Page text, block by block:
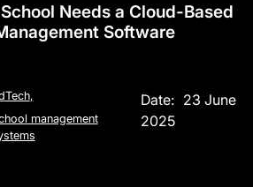
Needs a Cloud-Based
Software
,
management
Date: 23 June
2025